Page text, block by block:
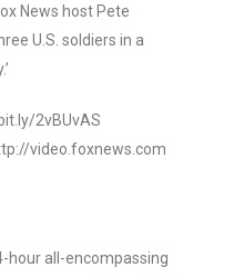
News host Pete
U.S. soldiers in a
2vBUvAS
video.foxnews.com
hour all-encompassing